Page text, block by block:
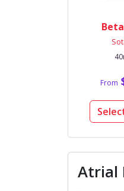
From
Atrial